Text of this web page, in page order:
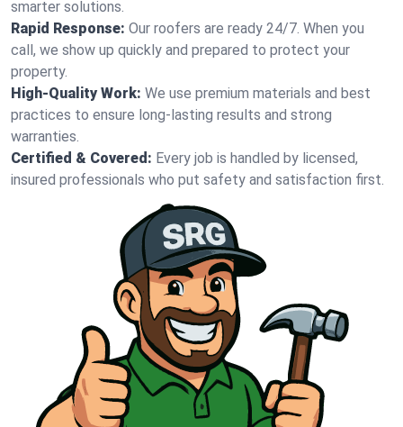
smarter solutions.
Rapid Response: Our roofers are ready 24/7. When you
call, we show up quickly and prepared to protect your
property.
High-Quality Work: We use premium materials and best
practices to ensure long-lasting results and strong
warranties.
Certified & Covered: Every job is handled by licensed,
insured professionals who put safety and satisfaction first.